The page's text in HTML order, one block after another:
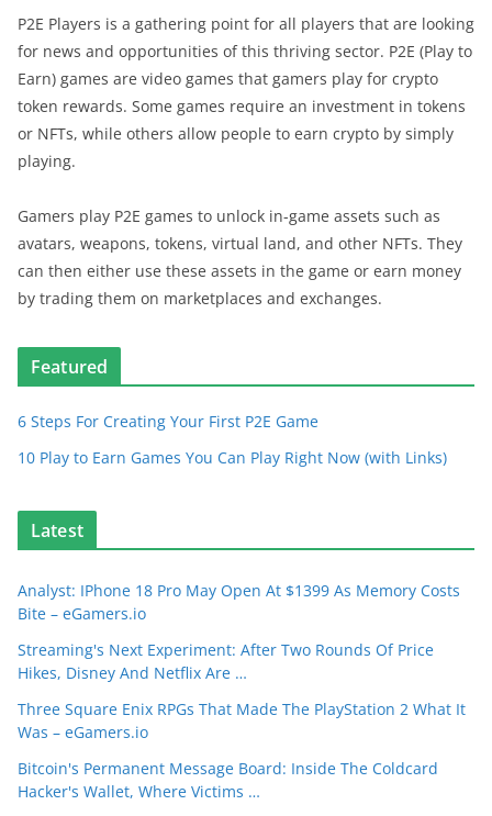
P2E Players is a gathering point for all players that are looking
for news and opportunities of this thriving sector. P2E (Play to
Earn) games are video games that gamers play for crypto
token rewards. Some games require an investment in tokens
or NFTs, while others allow people to earn crypto by simply
playing.
Gamers play P2E games to unlock in-game assets such as
avatars, weapons, tokens, virtual land, and other NFTs. They
can then either use these assets in the game or earn money
by trading them on marketplaces and exchanges.
Featured
6 Steps For Creating Your First P2E Game
10 Play to Earn Games You Can Play Right Now (with Links)
Latest
Analyst: IPhone 18 Pro May Open At $1399 As Memory Costs
Bite – eGamers.io
Streaming's Next Experiment: After Two Rounds Of Price
Hikes, Disney And Netflix Are …
Three Square Enix RPGs That Made The PlayStation 2 What It
Was – eGamers.io
Bitcoin's Permanent Message Board: Inside The Coldcard
Hacker's Wallet, Where Victims …